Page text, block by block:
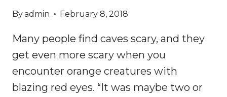
Byadmin February 8, 2018
Many people find caves scary, and they
get even more scary when you
encounter orange creatures with
blazing red eyes. “It was maybe two or